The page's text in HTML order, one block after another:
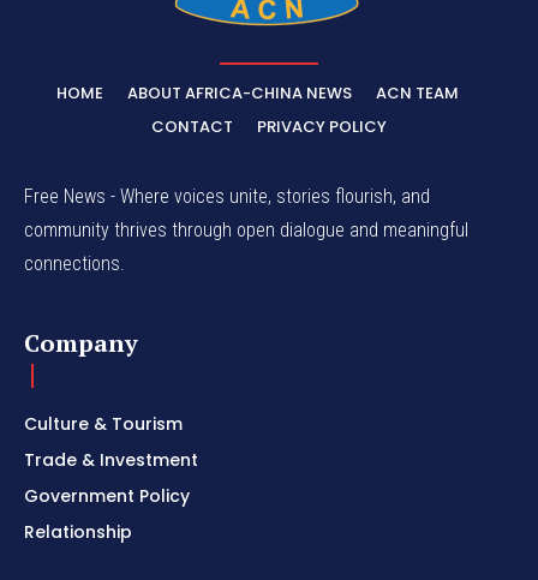
HOME ABOUT AFRICA-CHINA NEWS
ACN TEAM
CONTACT
PRIVACY POLICY
Free News - Where voices unite, stories flourish, and
community thrives through open dialogue and meaningful
connections.
Company
Culture & Tourism
Trade & Investment
Government Policy
Relationship